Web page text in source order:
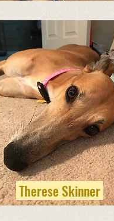
Therese Skinner